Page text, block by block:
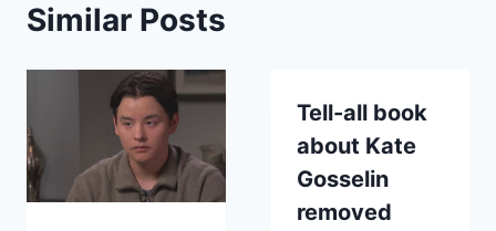
Similar Posts
Tell-all book
about Kate
Gosselin
removed